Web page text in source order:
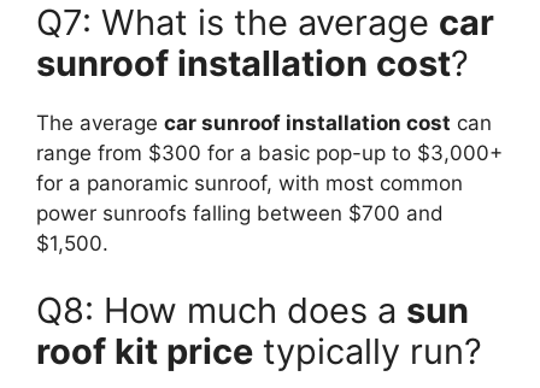
Q7: What is the average car
sunroof installation cost?
The average car sunroof installation cost can
range from $300 for a basic pop-up to $3,000+
for a panoramic sunroof, with most common
power sunroofs falling between $700 and
$1,500.
Q8: How much does a sun
roof kit price typically run?